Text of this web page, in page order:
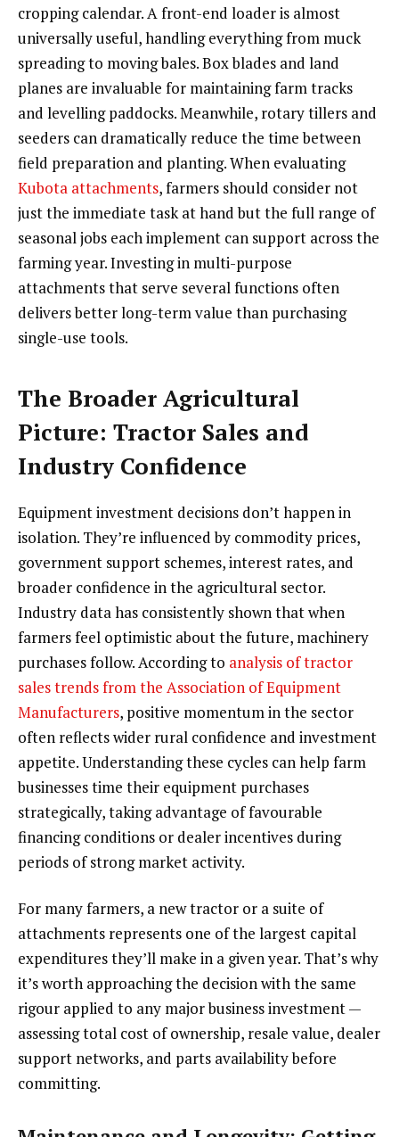
cropping calendar. A front-end loader is almost
universally useful, handling everything from muck
spreading to moving bales. Box blades and land
planes are invaluable for maintaining farm tracks
and levelling paddocks. Meanwhile, rotary tillers and
seeders can dramatically reduce the time between
field preparation and planting. When evaluating
Kubota attachments, farmers should consider not
just the immediate task at hand but the full range of
seasonal jobs each implement can support across the
farming year. Investing in multi-purpose
attachments that serve several functions often
delivers better long-term value than purchasing
single-use tools.
The Broader Agricultural
Picture: Tractor Sales and
Industry Confidence
Equipment investment decisions don’t happen in
isolation. They’re influenced by commodity prices,
government support schemes, interest rates, and
broader confidence in the agricultural sector.
Industry data has consistently shown that when
farmers feel optimistic about the future, machinery
purchases follow. According to analysis of tractor
sales trends from the Association of Equipment
Manufacturers, positive momentum in the sector
often reflects wider rural confidence and investment
appetite. Understanding these cycles can help farm
businesses time their equipment purchases
strategically, taking advantage of favourable
financing conditions or dealer incentives during
periods of strong market activity.
For many farmers, a new tractor or a suite of
attachments represents one of the largest capital
expenditures they’ll make in a given year. That’s why
it’s worth approaching the decision with the same
rigour applied to any major business investment —
assessing total cost of ownership, resale value, dealer
support networks, and parts availability before
committing.